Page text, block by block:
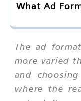
What Ad
The ad
more varied
and
where the